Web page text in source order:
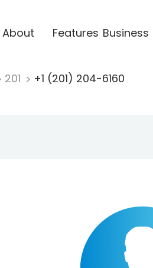
About Features Business
201 +1 (201) 204-6160